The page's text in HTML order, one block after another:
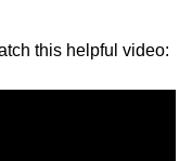
this helpful video: